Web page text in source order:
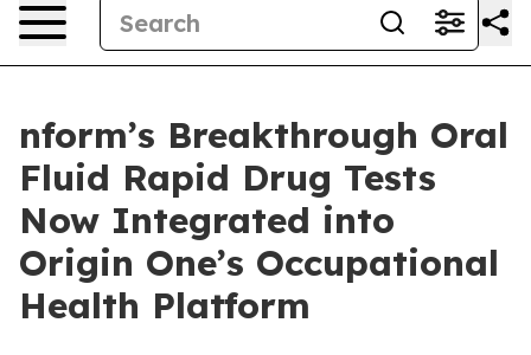
nform’s Breakthrough Oral
Fluid Rapid Drug Tests
Now Integrated into
Origin One’s Occupational
Health Platform